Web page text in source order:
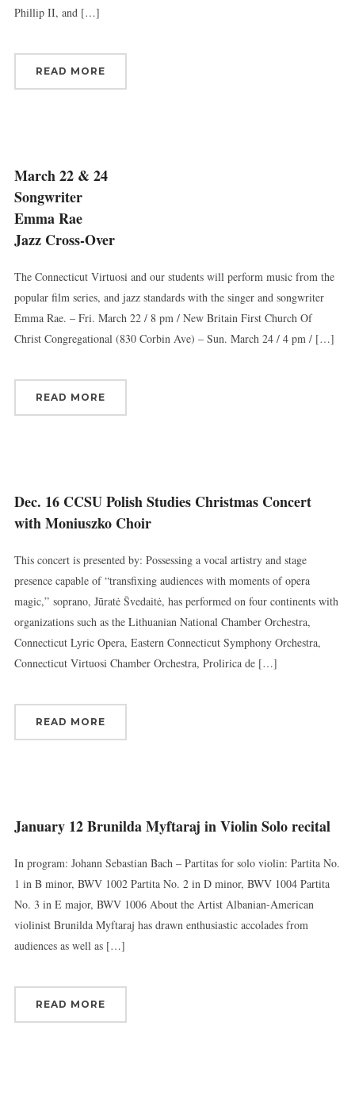
Phillip II, and […]
READ MORE
March 22 & 24
Songwriter
Emma Rae
Jazz Cross-Over
The Connecticut Virtuosi and our students will perform music from the
popular film series, and jazz standards with the singer and songwriter
Emma Rae. – Fri. March 22 / 8 pm / New Britain First Church Of
Christ Congregational (830 Corbin Ave) – Sun. March 24 / 4 pm / […]
READ MORE
Dec. 16 CCSU Polish Studies Christmas Concert
with Moniuszko Choir
This concert is presented by: Possessing a vocal artistry and stage
presence capable of “transfixing audiences with moments of opera
magic,” soprano, Jūratė Švedaitė, has performed on four continents with
organizations such as the Lithuanian National Chamber Orchestra,
Connecticut Lyric Opera, Eastern Connecticut Symphony Orchestra,
Connecticut Virtuosi Chamber Orchestra, Prolirica de […]
READ MORE
January 12 Brunilda Myftaraj in Violin Solo recital
In program: Johann Sebastian Bach – Partitas for solo violin: Partita No.
1 in B minor, BWV 1002 Partita No. 2 in D minor, BWV 1004 Partita
No. 3 in E major, BWV 1006 About the Artist Albanian-American
violinist Brunilda Myftaraj has drawn enthusiastic accolades from
audiences as well as […]
READ MORE